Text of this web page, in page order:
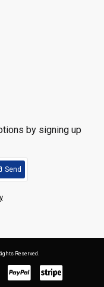
by signing up
Send
Reserved.